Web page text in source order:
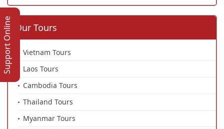
Our Tours
Vietnam Tours
Laos Tours
Cambodia Tours
Thailand Tours
Myanmar Tours
Support Online